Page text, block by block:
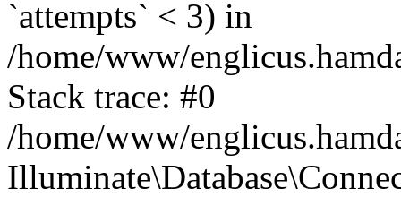
`attempts` < 3) in
/home/www/
Stack trace: #0
/home/www/